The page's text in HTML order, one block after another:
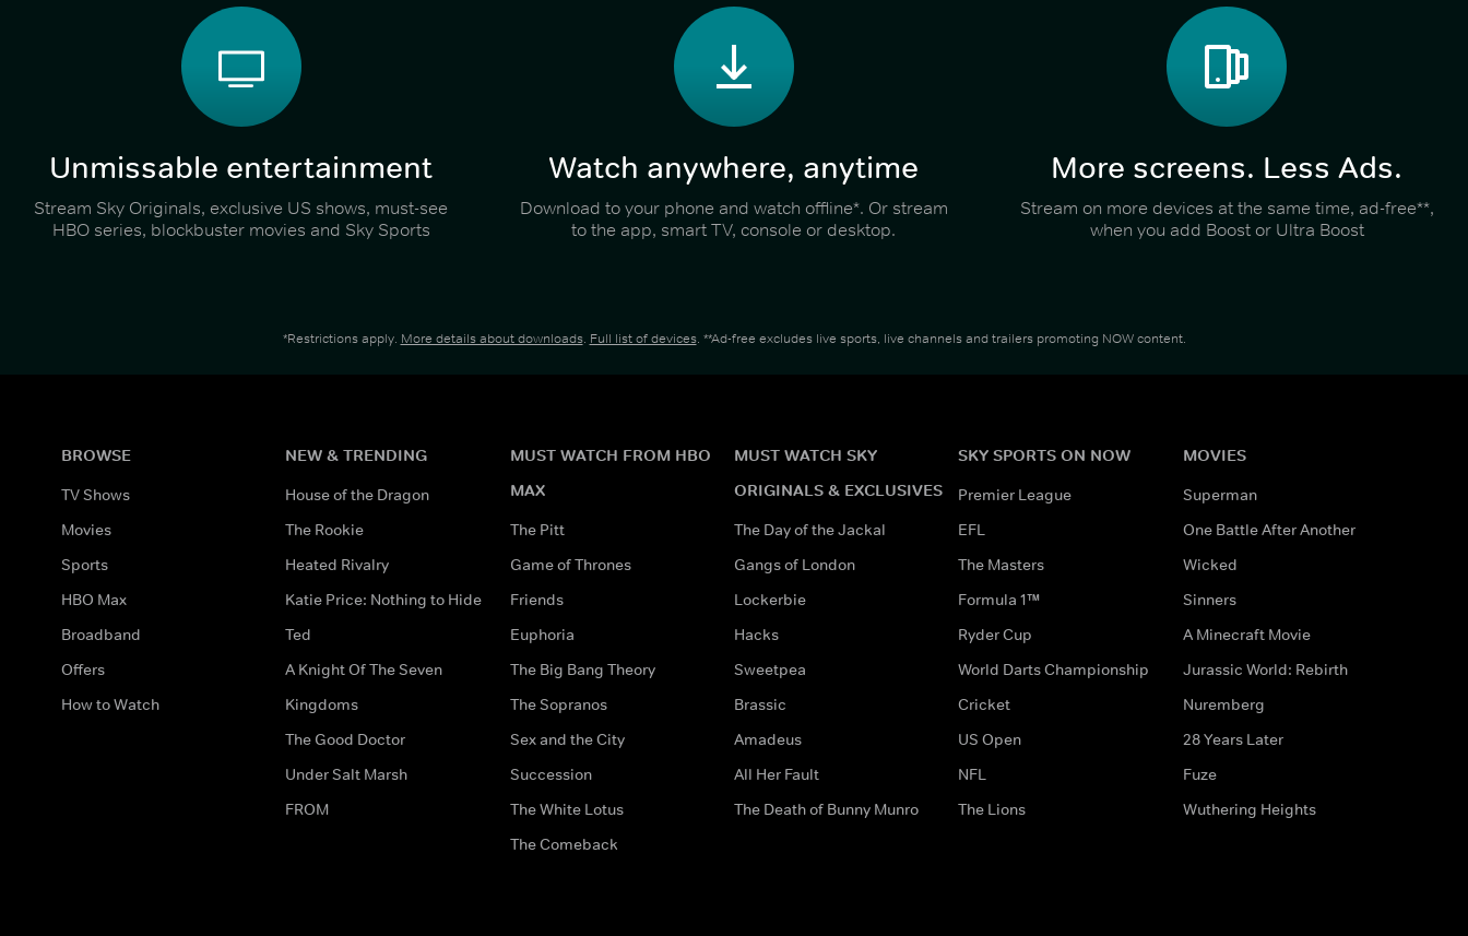
Unmissable entertainment
Stream Sky Originals, exclusive US shows, must-see
HBO series, blockbuster movies and Sky Sports
Watch anywhere, anytime
Download to your phone and watch offline*. Or stream
to the app, smart TV, console or desktop.
More screens. Less Ads.
Stream on more devices at the same time, ad-free**,
when you add Boost or Ultra Boost
*Restrictions apply. More details about downloads. Full list of devices. **Ad-free excludes live sports, live channels and trailers promoting NOW content.
BROWSE
TV Shows
Movies
Sports
HBO Max
Broadband
Offers
How to Watch
NEW & TRENDING
House of the Dragon
The Rookie
Heated Rivalry
Katie Price: Nothing to Hide
Ted
A Knight Of The Seven
Kingdoms
The Good Doctor
Under Salt Marsh
FROM
MUST WATCH FROM HBO
MAX
The Pitt
Game of Thrones
Friends
Euphoria
The Big Bang Theory
The Sopranos
Sex and the City
Succession
The White Lotus
The Comeback
MUST WATCH SKY
ORIGINALS & EXCLUSIVES
The Day of the Jackal
Gangs of London
Lockerbie
Hacks
Sweetpea
Brassic
Amadeus
All Her Fault
The Death of Bunny Munro
SKY SPORTS ON NOW
Premier League
EFL
The Masters
Formula 1™
Ryder Cup
World Darts Championship
Cricket
US Open
NFL
The Lions
MOVIES
Superman
One Battle After Another
Wicked
Sinners
A Minecraft Movie
Jurassic World: Rebirth
Nuremberg
28 Years Later
Fuze
Wuthering Heights